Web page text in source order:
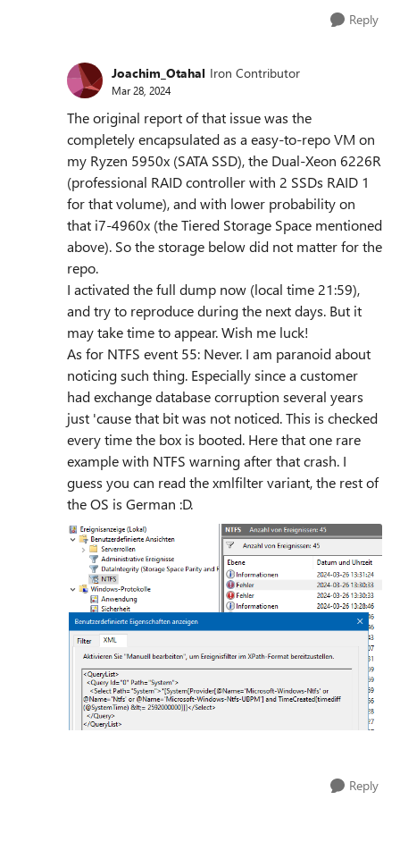
Reply
Joachim_Otahal Iron Contributor
Mar 28, 2024
The original report of that issue was the
completely encapsulated as a easy-to-repo VM on
my Ryzen 5950x (SATA SSD), the Dual-Xeon 6226R
(professional RAID controller with 2 SSDs RAID 1
for that volume), and with lower probability on
that i7-4960x (the Tiered Storage Space mentioned
above). So the storage below did not matter for the
repo.
I activated the full dump now (local time 21:59),
and try to reproduce during the next days. But it
may take time to appear. Wish me luck!
As for NTFS event 55: Never. I am paranoid about
noticing such thing. Especially since a customer
had exchange database corruption several years
just 'cause that bit was not noticed. This is checked
every time the box is booted. Here that one rare
example with NTFS warning after that crash. I
guess you can read the xmlfilter variant, the rest of
the OS is German :D.
Reply